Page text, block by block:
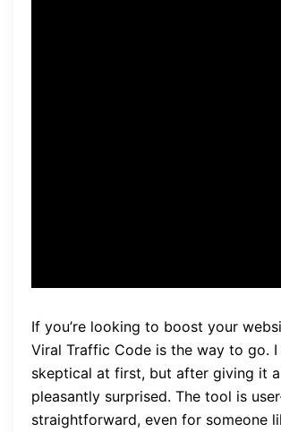
If you’re looking to boost your
Viral Traffic Code is the way to go. I
skeptical at first, but after giving it
pleasantly surprised. The tool is
straightforward, even for someone